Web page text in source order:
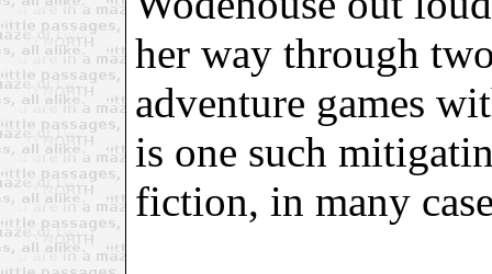
her way through
adventure games
is one such
fiction, in many